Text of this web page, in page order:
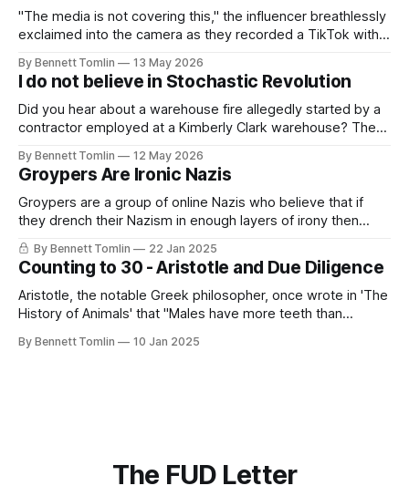
"The media is not covering this," the influencer breathlessly
exclaimed into the camera as they recorded a TikTok with a
This sight breaks me, watching people lie directly in front of
the evidence of their lie; them referencing reporting
By Bennett Tomlin 13 May 2026
I do not believe in Stochastic Revolution
Did you hear about a warehouse fire allegedly started by a
contractor employed at a Kimberly Clark warehouse? The
claiming that it could have been prevented if only the firm
had paid living wages. This sentiment, this outlet for
malaise and disappointment,
By Bennett Tomlin 12 May 2026
Groypers Are Ironic Nazis
Groypers are a group of online Nazis who believe that if
they drench their Nazism in enough layers of irony then
suddenly it is not Nazism but something more akin to lib-
owning. They exist on the various chan sites as well as
Reddit and X. They are often led
By Bennett Tomlin 22 Jan 2025
Counting to 30 - Aristotle and Due Diligence
Aristotle, the notable Greek philosopher, once wrote in 'The
History of Animals' that "Males have more teeth than
is not true; men and women have the same number of
By Bennett Tomlin 10 Jan 2025
The FUD Letter